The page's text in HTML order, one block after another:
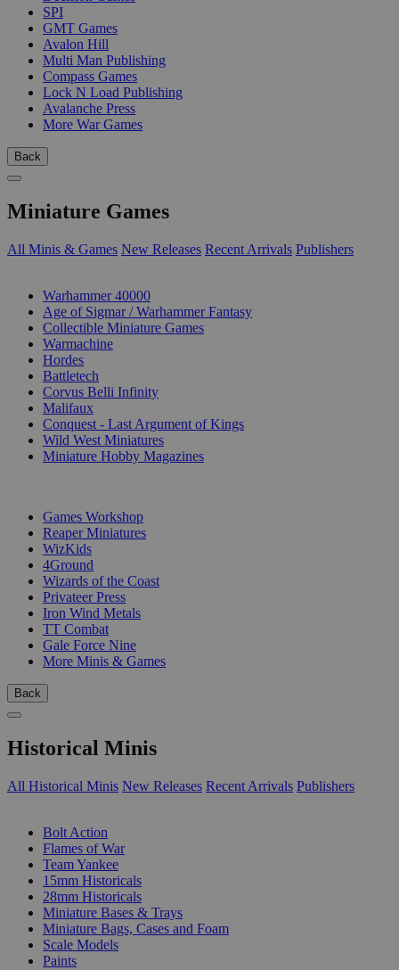
SPI
GMT Games
Avalon Hill
Multi Man Publishing
Compass Games
Lock N Load Publishing
Avalanche Press
More War Games
Back
Miniature Games
All Minis & Games New Releases Recent Arrivals Publishers
Warhammer 40000
Age of Sigmar / Warhammer Fantasy
Collectible Miniature Games
Warmachine
Hordes
Battletech
Corvus Belli Infinity
Malifaux
Conquest - Last Argument of Kings
Wild West Miniatures
Miniature Hobby Magazines
Games Workshop
Reaper Miniatures
WizKids
4Ground
Wizards of the Coast
Privateer Press
Iron Wind Metals
TT Combat
Gale Force Nine
More Minis & Games
Back
Historical Minis
All Historical Minis New Releases Recent Arrivals Publishers
Bolt Action
Flames of War
Team Yankee
15mm Historicals
28mm Historicals
Miniature Bases & Trays
Miniature Bags, Cases and Foam
Scale Models
Paints